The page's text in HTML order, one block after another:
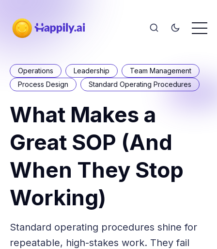
Operations Leadership
Team Management
Process Design
Standard Operating Procedures
What Makes a
Great SOP (And
When They Stop
Working)
Standard operating procedures shine for
repeatable, high-stakes work. They fail